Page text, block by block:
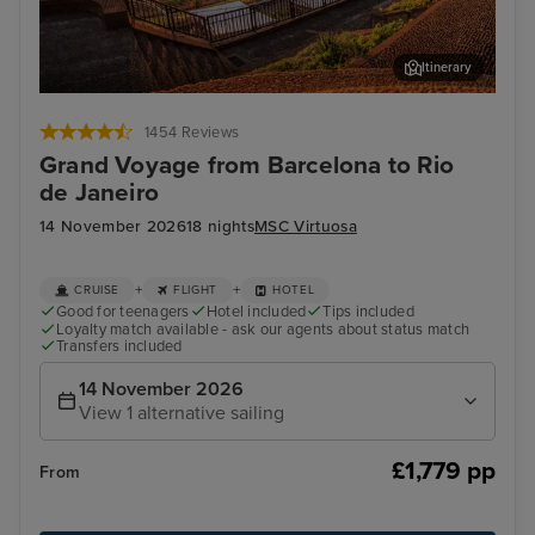
1454 Reviews
Grand Voyage from Barcelona to Rio
de Janeiro
14 November 202618 nightsMSC Virtuosa
Itinerary
CRUISE + FLIGHT + HOTEL
Good for teenagers Hotel included
Tips included
Loyalty match available - ask our agents about status match
Transfers included
14 November 2026
View 1 alternative sailing
From £1,779 pp